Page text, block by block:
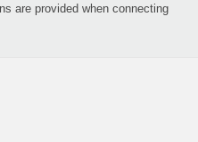
are provided when connecting